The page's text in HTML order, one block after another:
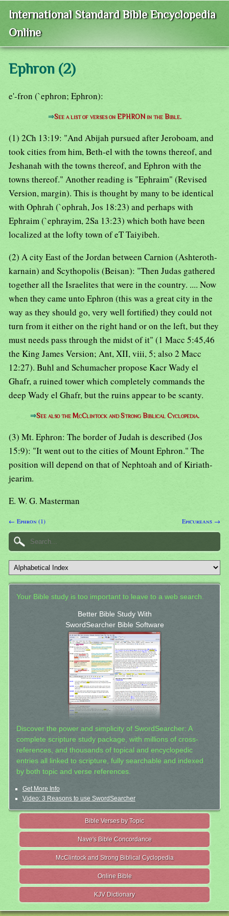
International Standard Bible Encyclopedia
Online
Ephron (2)
e'-fron (`ephron; Ephron):
⇒See a list of verses on EPHRON in the Bible.
(1) 2Ch 13:19: "And Abijah pursued after Jeroboam, and
took cities from him, Beth-el with the towns thereof, and
Jeshanah with the towns thereof, and Ephron with the
towns thereof." Another reading is "Ephraim" (Revised
Version, margin). This is thought by many to be identical
with Ophrah (`ophrah, Jos 18:23) and perhaps with
Ephraim (`ephrayim, 2Sa 13:23) which both have been
localized at the lofty town of eT Taiyibeh.
(2) A city East of the Jordan between Carnion (Ashteroth-
karnain) and Scythopolis (Beisan): "Then Judas gathered
together all the Israelites that were in the country. .... Now
when they came unto Ephron (this was a great city in the
way as they should go, very well fortified) they could not
turn from it either on the right hand or on the left, but they
must needs pass through the midst of it" (1 Macc 5:45,46
the King James Version; Ant, XII, viii, 5; also 2 Macc
12:27). Buhl and Schumacher propose Kacr Wady el
Ghafr, a ruined tower which completely commands the
deep Wady el Ghafr, but the ruins appear to be scanty.
⇒See also the McClintock and Strong Biblical Cyclopedia.
(3) Mt. Ephron: The border of Judah is described (Jos
15:9): "It went out to the cities of Mount Ephron." The
position will depend on that of Nephtoah and of Kiriath-
jearim.
E. W. G. Masterman
← Ephron (1) Epicureans →
Your Bible study is too important to leave to a web search.
Better Bible Study With
SwordSearcher Bible Software
Discover the power and simplicity of SwordSearcher: A
complete scripture study package, with millions of cross-
references, and thousands of topical and encyclopedic
entries all linked to scripture, fully searchable and indexed
by both topic and verse references.
Get More Info
Video: 3 Reasons to use SwordSearcher
Bible Verses by Topic
Nave's Bible Concordance
McClintock and Strong Biblical Cyclopedia
Online Bible
KJV Dictionary